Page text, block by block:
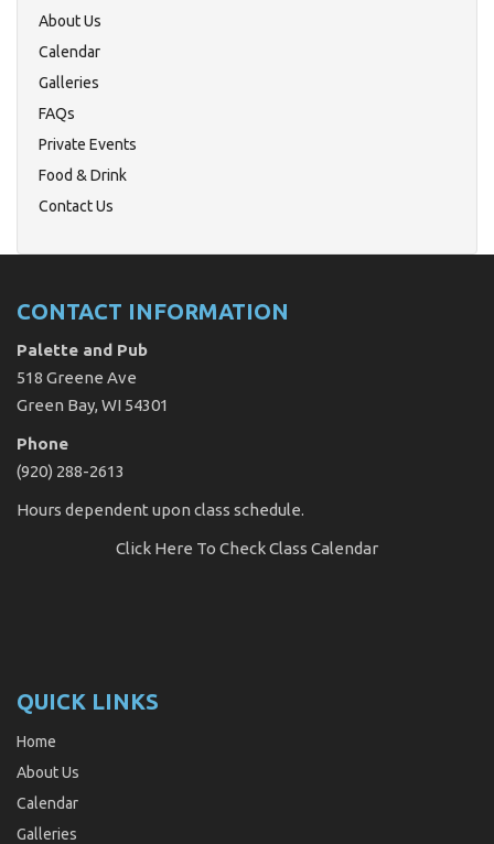
About Us
Calendar
Galleries
FAQs
Private Events
Food & Drink
Contact Us
CONTACT INFORMATION
Palette and Pub
518 Greene Ave
Green Bay, WI 54301
Phone
(920) 288-2613
Hours dependent upon class schedule.
Click Here To Check Class Calendar
QUICK LINKS
Home
About Us
Calendar
Galleries